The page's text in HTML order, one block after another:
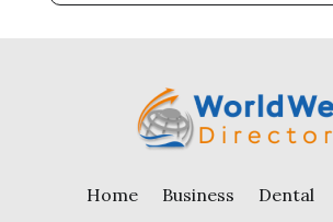
Home Business Dental